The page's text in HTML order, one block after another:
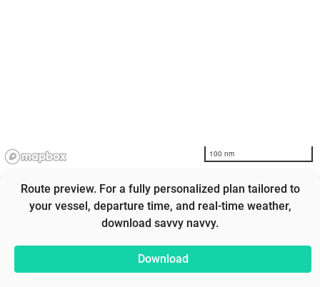
100 nm
Route preview. For a fully personalized plan tailored to
your vessel, departure time, and real-time weather,
download savvy navvy.
Download